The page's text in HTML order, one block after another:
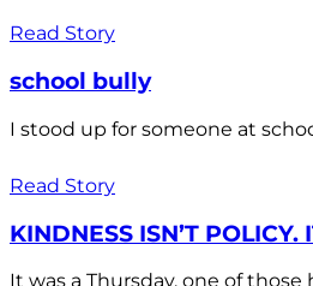
Read Story
school bully
I stood up for someone at
Read Story
KINDNESS ISN’T POLICY.
It was a Thursday, one of those